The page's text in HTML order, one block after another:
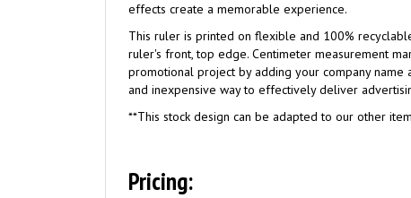
effects create a memorable experience.
This ruler is printed on flexible and 100%
ruler's front, top edge. Centimeter measurement
promotional project by adding your company
and inexpensive way to effectively deliver
**This stock design can be adapted to our other
Pricing: